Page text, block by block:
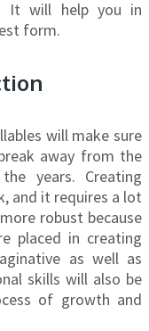
It will help you in
form.
will make sure
away from the
years. Creating
and it requires a lot
robust because
placed in creating
as well as
skills will also be
of growth and